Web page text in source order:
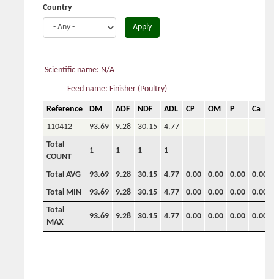
Country
Apply
Scientific name: N/A
Feed name: Finisher (Poultry)
Reference DM ADF NDF ADL CP OM P
Ca
110412
93.69 9.28 30.15
4.77
Total
COUNT
1 1 1 1
Total AVG 93.69 9.28 30.15 4.77 0.00 0.00 0.00
0.00
Total MIN
93.69 9.28 30.15 4.77 0.00 0.00 0.00
0.00
Total
MAX
93.69 9.28 30.15 4.77 0.00 0.00 0.00 0.00